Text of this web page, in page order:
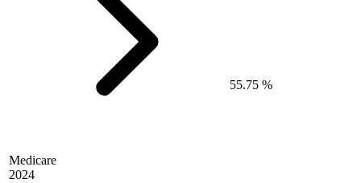
Medicare
2024
55.75 %